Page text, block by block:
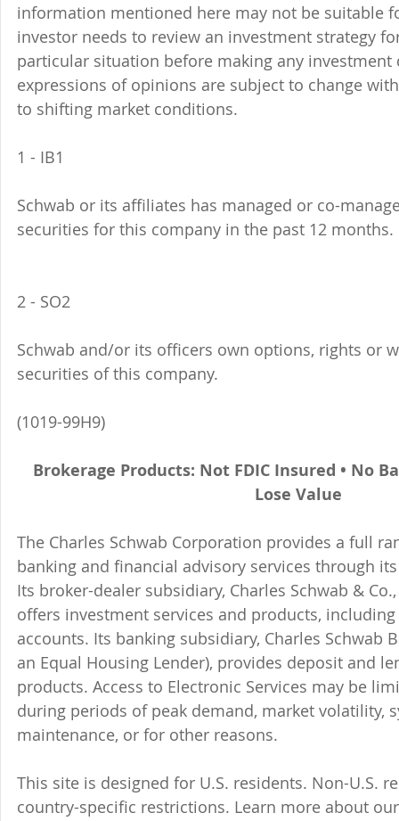
information mentioned here may not be suitable
investor needs to review an investment strategy
particular situation before making any
expressions of opinions are subject to change
to shifting market conditions.
1 - IB1
Schwab or its affiliates has managed or co-
securities for this company in the past 12 months.
2 - SO2
Schwab and/or its officers own options, rights or
securities of this company.
(1019-99H9)
Brokerage Products: Not FDIC Insured • No
Lose Value
The Charles Schwab Corporation provides a full
banking and financial advisory services through
Its broker-dealer subsidiary, Charles Schwab &
offers investment services and products,
accounts. Its banking subsidiary, Charles Schwab
an Equal Housing Lender), provides deposit and
products. Access to Electronic Services may be
during periods of peak demand, market volatility,
maintenance, or for other reasons.
This site is designed for U.S. residents. Non-U.S.
country-specific restrictions. Learn more about